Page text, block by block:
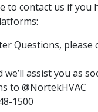
to contact us if
Questions,
assist you as
to @NortekHVAC
1500